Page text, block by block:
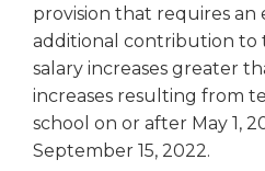
provision that requires an
additional contribution to
salary increases greater
increases resulting from
school on or after May 1,
September 15, 2022.